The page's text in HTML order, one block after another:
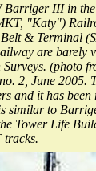
III in
"Katy")
& Terminal
are
no. 2, June
and it has
similar to
Tower Life
tracks.